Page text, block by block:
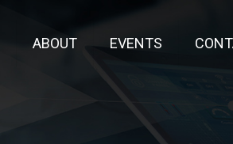
ABOUT EVENTS